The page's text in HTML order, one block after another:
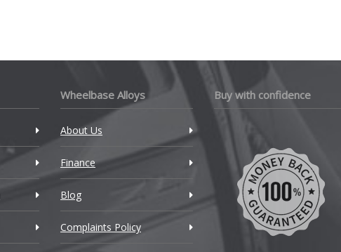
Wheelbase Alloys
About Us
Finance
Blog
Complaints Policy
Buy with confidence